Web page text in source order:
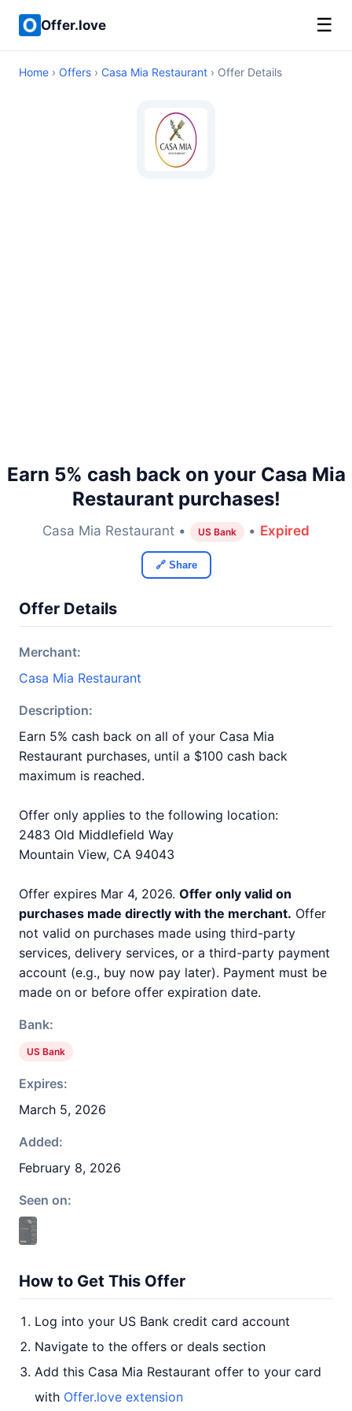
Offer.love ☰
Home › Offers › Casa Mia Restaurant › Offer Details
Earn 5% cash back on your Casa Mia
Restaurant purchases!
Casa Mia Restaurant • US Bank • Expired
🔗 Share
Offer Details
Merchant:
Casa Mia Restaurant
Description:
Earn 5% cash back on all of your Casa Mia
Restaurant purchases, until a $100 cash back
maximum is reached.
Offer only applies to the following location:
2483 Old Middlefield Way
Mountain View, CA 94043
Offer expires Mar 4, 2026. Offer only valid on
purchases made directly with the merchant. Offer
not valid on purchases made using third-party
services, delivery services, or a third-party payment
account (e.g., buy now pay later). Payment must be
made on or before offer expiration date.
Bank:
US Bank
Expires:
March 5, 2026
Added:
February 8, 2026
Seen on:
How to Get This Offer
Log into your US Bank credit card account
Navigate to the offers or deals section
Add this Casa Mia Restaurant offer to your card
with Offer.love extension